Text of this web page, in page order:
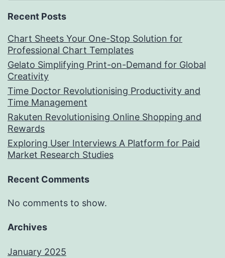
Recent Posts
Chart Sheets Your One-Stop Solution for
Professional Chart Templates
Gelato Simplifying Print-on-Demand for Global
Creativity
Time Doctor Revolutionising Productivity and
Time Management
Rakuten Revolutionising Online Shopping and
Rewards
Exploring User Interviews A Platform for Paid
Market Research Studies
Recent Comments
No comments to show.
Archives
January 2025